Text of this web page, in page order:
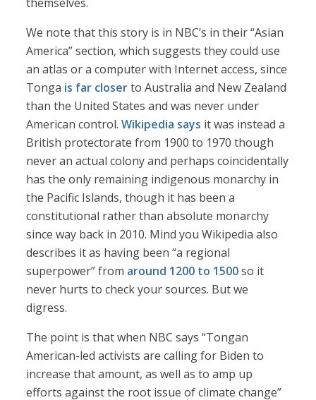
We note that this story is in NBC’s in their “Asian
America” section, which suggests they could use
an atlas or a computer with Internet access, since
Tonga is far closerto Australia and New Zealand
than the United States and was never under
American control.Wikipedia says it was instead a
British protectorate from 1900 to 1970 though
never an actual colony and perhaps coincidentally
has the only remaining indigenous monarchy in
the Pacific Islands, though it has been a
constitutional rather than absolute monarchy
since way back in 2010. Mind you Wikipedia also
describes it as having been “a regional
superpower” from around 1200 to 1500so it
never hurts to check your sources. But we
digress.
The point is that when NBC says “Tongan
American-led activists are calling for Biden to
increase that amount, as well as to amp up
efforts against the root issue of climate change”